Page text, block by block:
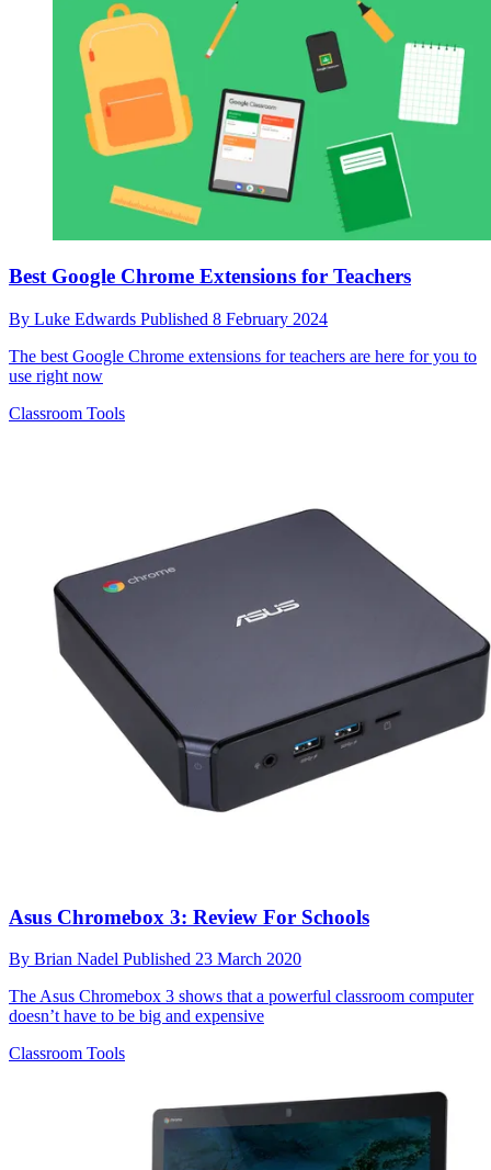
Best Google Chrome Extensions for Teachers
By Luke Edwards Published 8 February 2024
The best Google Chrome extensions for teachers are here for you to
use right now
Classroom Tools
Asus Chromebox 3: Review For Schools
By Brian Nadel Published 23 March 2020
The Asus Chromebox 3 shows that a powerful classroom computer
doesn’t have to be big and expensive
Classroom Tools